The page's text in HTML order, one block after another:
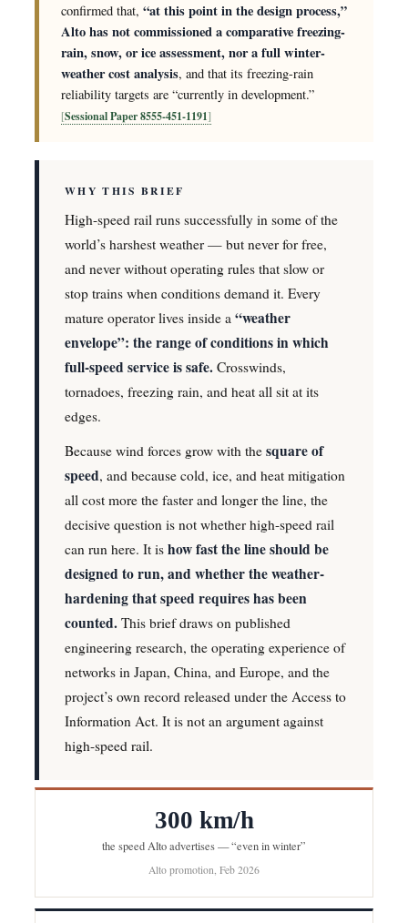
confirmed that, “at this point in the design process,”
Alto has not commissioned a comparative freezing-
rain, snow, or ice assessment, nor a full winter-
weather cost analysis, and that its freezing-rain
reliability targets are “currently in development.”
Sessional Paper 8555-451-1191
WHY THIS BRIEF
High-speed rail runs successfully in some of the
world’s harshest weather — but never for free,
and never without operating rules that slow or
stop trains when conditions demand it. Every
mature operator lives inside a “weather
envelope”: the range of conditions in which
full-speed service is safe. Crosswinds,
tornadoes, freezing rain, and heat all sit at its
edges.
Because wind forces grow with the square of
speed, and because cold, ice, and heat mitigation
all cost more the faster and longer the line, the
decisive question is not whether high-speed rail
can run here. It is how fast the line should be
designed to run, and whether the weather-
hardening that speed requires has been
counted. This brief draws on published
engineering research, the operating experience of
networks in Japan, China, and Europe, and the
project’s own record released under the Access to
Information Act. It is not an argument against
high-speed rail.
300 km/h
the speed Alto advertises — “even in winter”
Alto promotion, Feb 2026